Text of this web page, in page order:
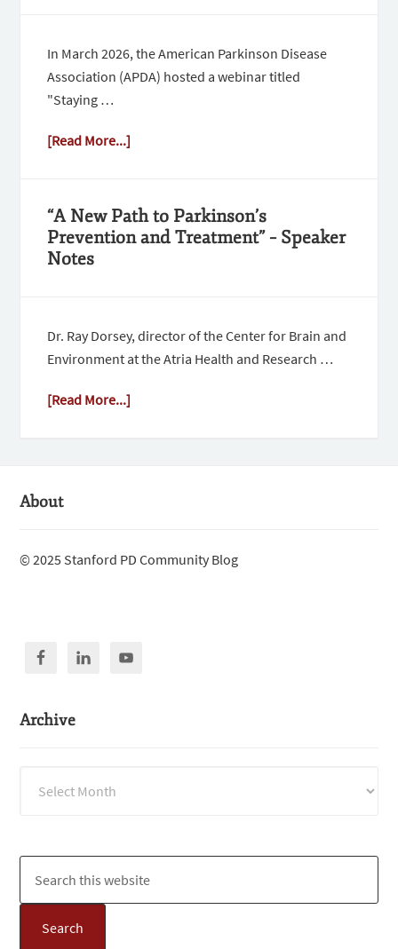
In March 2026, the American Parkinson Disease
Association (APDA) hosted a webinar titled
"Staying …
[Read More...]
“A New Path to Parkinson’s
Prevention and Treatment” – Speaker
Notes
Dr. Ray Dorsey, director of the Center for Brain and
Environment at the Atria Health and Research …
[Read More...]
About
© 2025 Stanford PD Community Blog
Archive